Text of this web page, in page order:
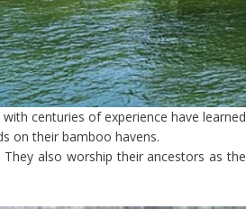
centuries of experience have learned
on their bamboo havens.
also worship their ancestors as the